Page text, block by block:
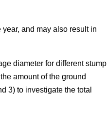
and may also result in
diameter for different stump
amount of the ground
3) to investigate the total